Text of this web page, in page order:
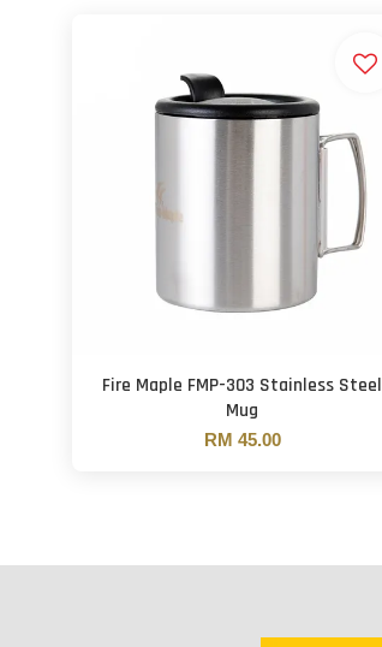
Fire Maple FMP-303 Stainless Steel
Mug
RM 45.00